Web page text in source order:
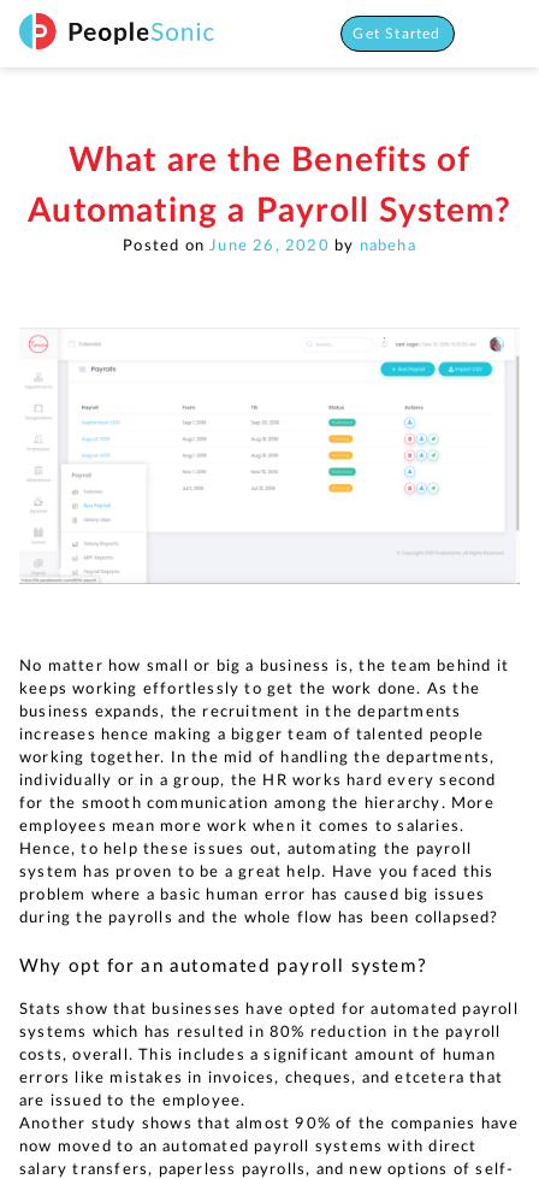
Skip
content
Get Started
What are the Benefits of
Automating a Payroll System?
Posted onJune 26, 2020 by nabeha
No matter how small or big a business is, the team behind it
keeps working effortlessly to get the work done. As the
business expands, the recruitment in the departments
increases hence making a bigger team of talented people
working together. In the mid of handling the departments,
individually or in a group, the HR works hard every second
for the smooth communication among the hierarchy. More
employees mean more work when it comes to salaries.
Hence, to help these issues out, automating the payroll
system has proven to be a great help. Have you faced this
problem where a basic human error has caused big issues
during the payrolls and the whole flow has been collapsed?
Why opt for an automated payroll system?
Stats show that businesses have opted for automated payroll
systems which has resulted in 80% reduction in the payroll
costs, overall. This includes a significant amount of human
errors like mistakes in invoices, cheques, and etcetera that
are issued to the employee.
Another study shows that almost 90% of the companies have
now moved to an automated payroll systems with direct
salary transfers, paperless payrolls, and new options of self-